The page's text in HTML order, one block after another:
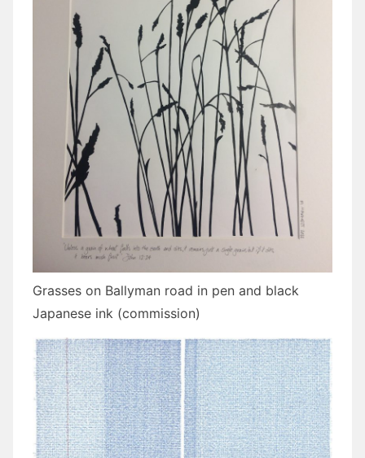
Grasses on Ballyman road in pen and black
Japanese ink (commission)